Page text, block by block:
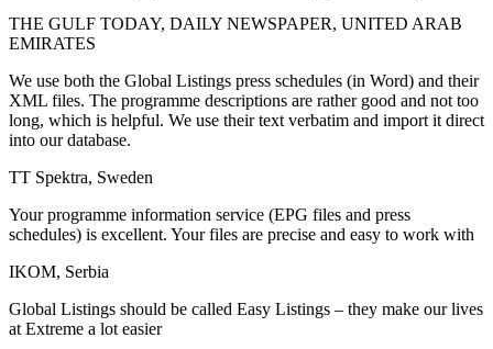
THE GULF TODAY, DAILY NEWSPAPER, UNITED ARAB
EMIRATES
We use both the Global Listings press schedules (in Word) and their
XML files. The programme descriptions are rather good and not too
long, which is helpful. We use their text verbatim and import it direct
into our database.
TT Spektra, Sweden
Your programme information service (EPG files and press
schedules) is excellent. Your files are precise and easy to work with
IKOM, Serbia
Global Listings should be called Easy Listings – they make our lives
at Extreme a lot easier